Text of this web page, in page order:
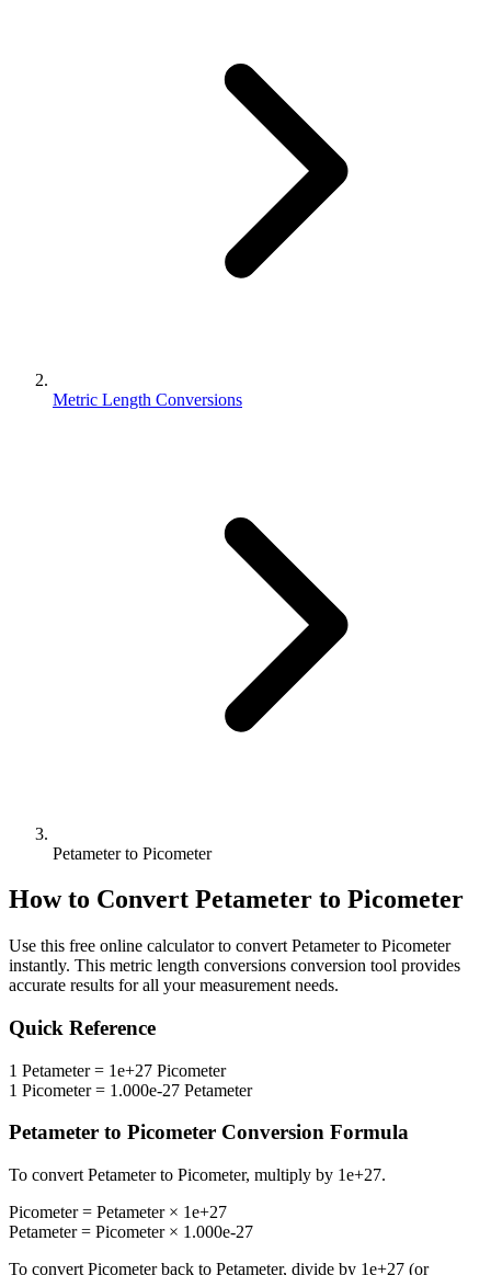
Metric Length Conversions
Petameter to Picometer
How to Convert Petameter to Picometer
Use this free online calculator to convert Petameterto Picometer
instantly. This metric length conversions conversion tool provides
accurate results for all your measurement needs.
Quick Reference
1 Petameter= 1e+27 Picometer
1 Picometer= 1.000e-27 Petameter
Petameter to Picometer Conversion Formula
To convert Petameterto Picometer, multiply by 1e+27.
Picometer= Petameter× 1e+27
Petameter= Picometer× 1.000e-27
To convert Picometerback to Petameter, divide by 1e+27 (or